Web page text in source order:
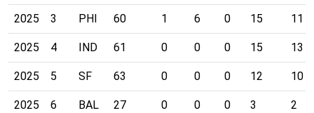
2025 3 PHI 60 1 6 0 15 11
2025 4 IND 61 0 0 0 15 13
2025 5 SF 63 0 0 0 12 10
2025 6 BAL 27 0 0 0 3 2